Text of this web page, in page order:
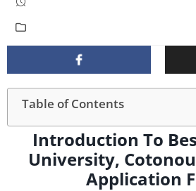
Table of Contents
Introduction To
University,
Application